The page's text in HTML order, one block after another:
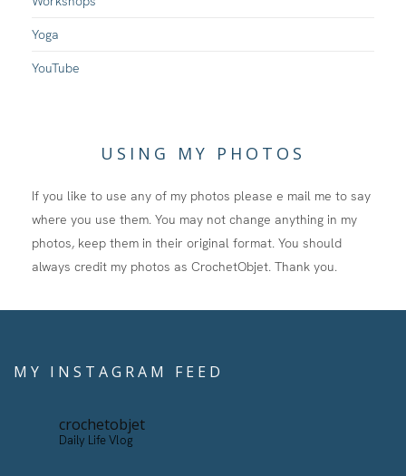
Yoga
YouTube
USING MY PHOTOS
If you like to use any of my photos please e mail me to say
where you use them. You may not change anything in my
photos, keep them in their original format. You should
always credit my photos as CrochetObjet. Thank you.
MY INSTAGRAM FEED
crochetobjet
Daily Life Vlog